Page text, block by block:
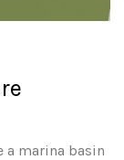
a marina basin